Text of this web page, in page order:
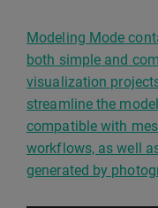
Modeling Mode
both simple and
visualization
streamline the
compatible with
workflows, as well
generated by